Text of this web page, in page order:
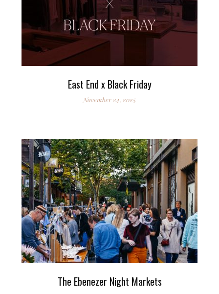
East End x Black Friday
November 24, 2025
The Ebenezer Night Markets